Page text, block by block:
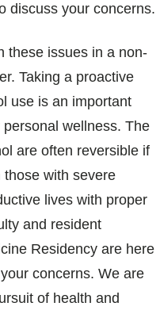
discuss your concerns.
these issues in a non-
Taking a proactive
use is an important
wellness. The
are often reversible if
with severe
lives with proper
and resident
Residency are here
concerns. We are
of health and